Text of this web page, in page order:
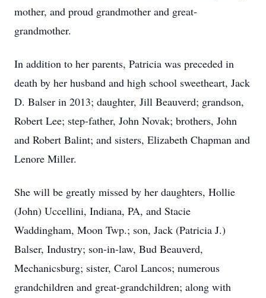
mother, and proud grandmother and great-
grandmother.
In addition to her parents, Patricia was preceded in
death by her husband and high school sweetheart, Jack
D. Balser in 2013; daughter, Jill Beauverd; grandson,
Robert Lee; step-father, John Novak; brothers, John
and Robert Balint; and sisters, Elizabeth Chapman and
Lenore Miller.
She will be greatly missed by her daughters, Hollie
(John) Uccellini, Indiana, PA, and Stacie
Waddingham, Moon Twp.; son, Jack (Patricia J.)
Balser, Industry; son-in-law, Bud Beauverd,
Mechanicsburg; sister, Carol Lancos; numerous
grandchildren and great-grandchildren; along with